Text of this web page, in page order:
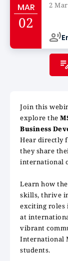
MAR
02
2
Join this
explore the
Business
Hear directly
they share
international
Learn how
skills, thrive
exciting roles
at
vibrant
International
students.